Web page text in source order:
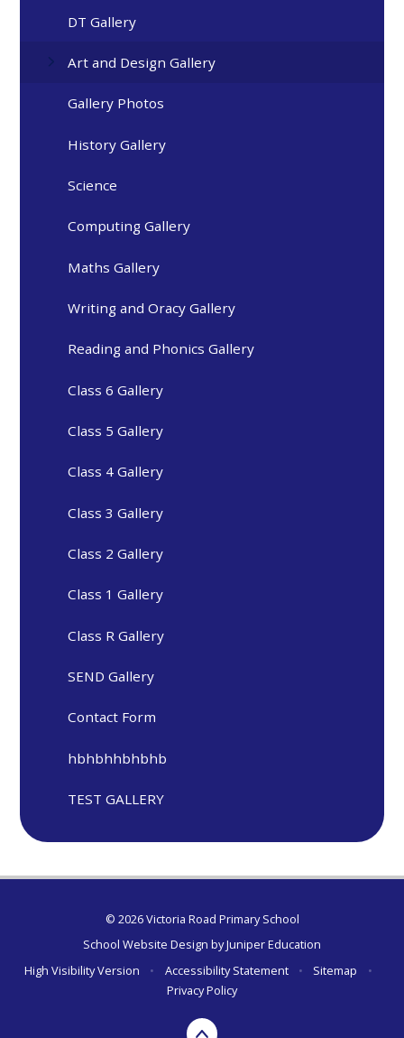
DT Gallery
Art and Design Gallery
Gallery Photos
History Gallery
Science
Computing Gallery
Maths Gallery
Writing and Oracy Gallery
Reading and Phonics Gallery
Class 6 Gallery
Class 5 Gallery
Class 4 Gallery
Class 3 Gallery
Class 2 Gallery
Class 1 Gallery
Class R Gallery
SEND Gallery
Contact Form
hbhbhhbhbhb
TEST GALLERY
© 2026 Victoria Road Primary School
School Website Design byJuniper Education
High Visibility Version
• Accessibility Statement • Sitemap
•
Privacy Policy